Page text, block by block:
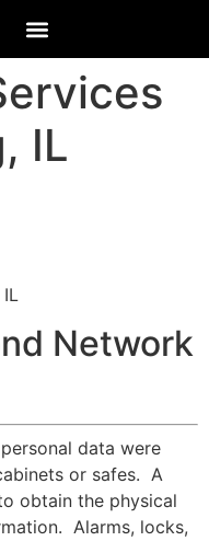
IL
Network
data were
or safes. A
obtain the physical
Alarms, locks,